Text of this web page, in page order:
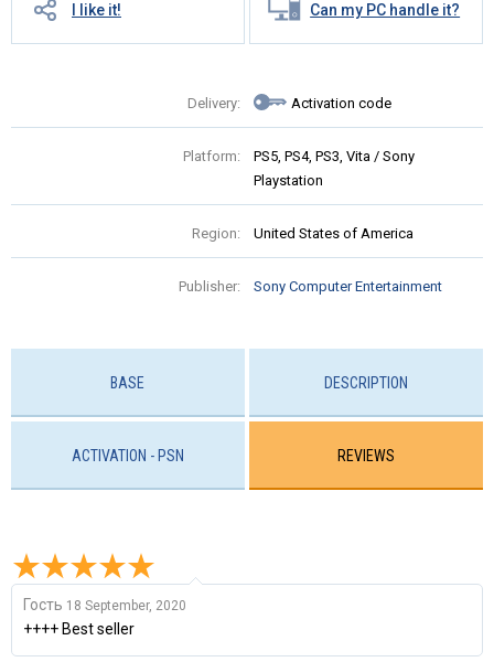
I like it! Can my PC handle it?
Delivery: Activation code
Platform:
PS5, PS4, PS3, Vita / Sony
Playstation
Region: United States of America
Publisher: Sony Computer Entertainment
BASE DESCRIPTION
ACTIVATION - PSN REVIEWS
Гость 18 September, 2020
++++ Best seller